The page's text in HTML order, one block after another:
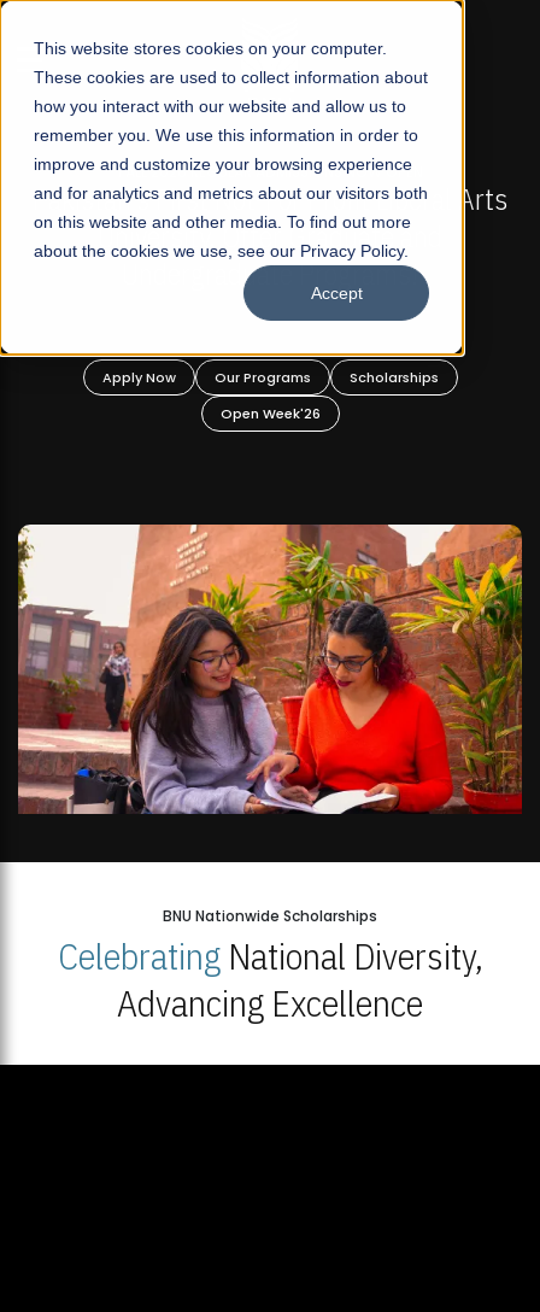
This website stores cookies on your computer.
These cookies are used to collect information about
how you interact with our website and allow us to
remember you. We use this information in order to
improve and customize your browsing experience
and for analytics and metrics about our visitors both
on this website and other media. To find out more
about the cookies we use, see our Privacy Policy.
Accept
☰
FALL 2026 REGULAR ADMISSIONS NOW OPEN
Pakistan's First Not-For Profit Liberal Arts
University, Offer Graduate and
Undergraduate Programs!
Apply Now Our Programs
Scholarships
Open Week'26
BNU Nationwide Scholarships
CelebratingNational Diversity,
Advancing Excellence